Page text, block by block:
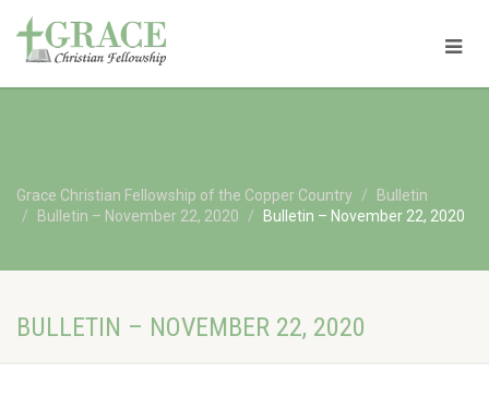
Grace Christian Fellowship of the Copper Country
Bulletin
Bulletin – November 22, 2020
Bulletin – November 22, 2020
BULLETIN – NOVEMBER 22, 2020